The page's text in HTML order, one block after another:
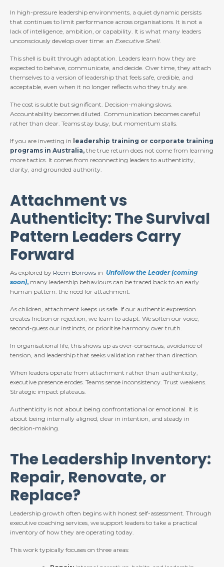
In high-pressure leadership environments, a quiet dynamic persists
that continues to limit performance across organisations. It is not a
lack of intelligence, ambition, or capability. It is what many leaders
unconsciously develop over time: an Executive Shell
This shell is built through adaptation. Leaders learn how they are
expected to behave, communicate, and decide. Over time, they attach
themselves to a version of leadership that feels safe, credible, and
acceptable, even when it no longer reflects who they truly are.
The cost is subtle but significant. Decision-making slows.
Accountability becomes diluted. Communication becomes careful
rather than clear. Teams stay busy, but momentum stalls.
If you are investing in leadership training or corporate training
programs in Australia, the true return does not come from learning
more tactics. It comes from reconnecting leaders to authenticity,
clarity, and grounded authority.
Attachment vs
Authenticity: The Survival
Pattern Leaders Carry
Forward
As explored by Reem Borrows in Unfollow the Leader (coming
soon), many leadership behaviours can be traced back to an early
human pattern: the need for attachment.
As children, attachment keeps us safe. If our authentic expression
creates friction or rejection, we learn to adapt. We soften our voice,
second-guess our instincts, or prioritise harmony over truth.
In organisational life, this shows up as over-consensus, avoidance of
tension, and leadership that seeks validation rather than direction.
When leaders operate from attachment rather than authenticity,
executive presence erodes. Teams sense inconsistency. Trust weakens.
Strategic impact plateaus.
Authenticity is not about being confrontational or emotional. It is
about being internally aligned, clear in intention, and steady in
decision-making.
The Leadership Inventory:
Repair, Renovate, or
Replace?
Leadership growth often begins with honest self-assessment. Through
executive coaching services, we support leaders to take a practical
inventory of how they are operating today.
This work typically focuses on three areas: